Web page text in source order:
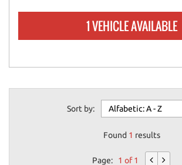
1 VEHICLE AVAILABLE
Sort by:
Found 1 results
Page: 1 of 1
your
at
time.